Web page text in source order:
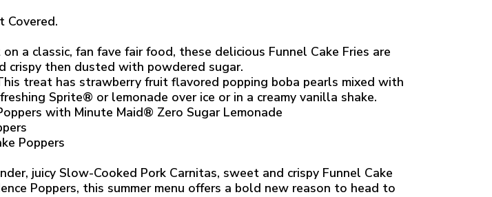
Covered.
a classic, fan fave fair food, these delicious Funnel Cake Fries are
crispy then dusted with powdered sugar.
treat has strawberry fruit flavored popping boba pearls mixed with
Sprite® or lemonade over ice or in a creamy vanilla shake.
with Minute Maid® Zero Sugar Lemonade
Poppers
juicy Slow-Cooked Pork Carnitas, sweet and crispy Funnel Cake
Poppers, this summer menu offers a bold new reason to head to